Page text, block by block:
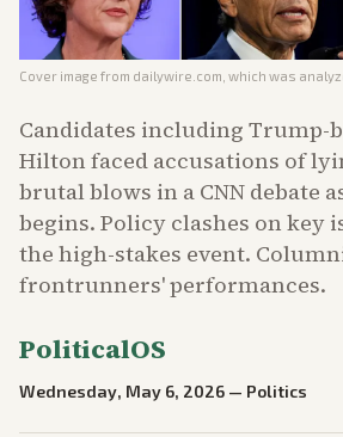
Cover image from dailywire.com , which was
Candidates including Trump-
Hilton faced accusations of
brutal blows in a CNN debate
begins. Policy clashes on key
the high-stakes event.
frontrunners' performances.
PoliticalOS
Wednesday, May 6, 2026 — Politics